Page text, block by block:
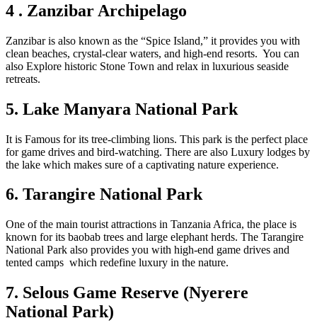
4 . Zanzibar Archipelago
Zanzibar is also known as the “Spice Island,” it provides you with
clean beaches, crystal-clear waters, and high-end resorts. You can
also Explore historic Stone Town and relax in luxurious seaside
retreats.
5. Lake Manyara National Park
It is Famous for its tree-climbing lions. This park is the perfect place
for game drives and bird-watching. There are also Luxury lodges by
the lake which makes sure of a captivating nature experience.
6. Tarangire National Park
One of the main tourist attractions in Tanzania Africa, the place is
known for its baobab trees and large elephant herds. The Tarangire
National Park also provides you with high-end game drives and
tented camps which redefine luxury in the nature.
7. Selous Game Reserve (Nyerere
National Park)